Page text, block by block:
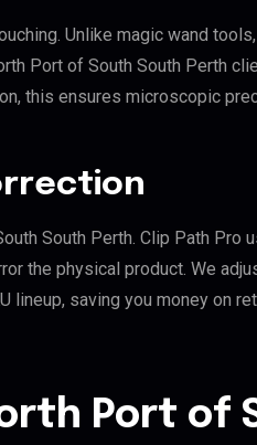
Unlike magic wand
Port of South South Perth
this ensures microscopic
South Perth. Clip Path Pro
the physical product. We
lineup, saving you money on
Port of